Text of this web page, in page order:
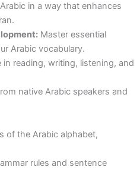
in a way that enhances
Master essential
Arabic vocabulary.
in reading, writing, listening, and
native Arabic speakers and
of the Arabic alphabet,
rules and sentence